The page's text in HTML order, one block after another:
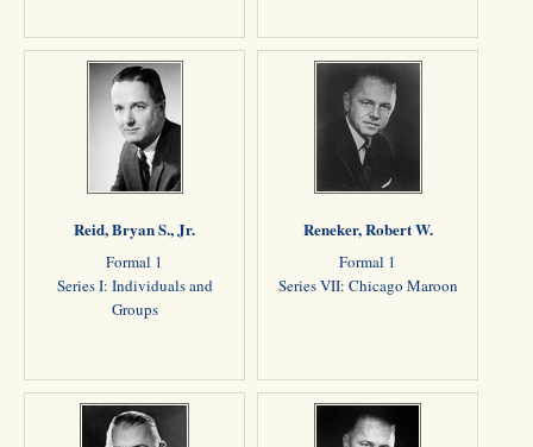
Reid, Bryan S., Jr.
Formal 1
Series I: Individuals and
Groups
Reneker, Robert W.
Formal 1
Series VII: Chicago Maroon